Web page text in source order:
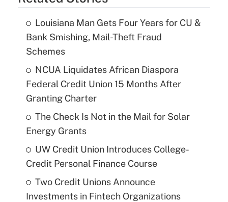
Louisiana Man Gets Four Years for CU &
Bank Smishing, Mail-Theft Fraud
Schemes
NCUA Liquidates African Diaspora
Federal Credit Union 15 Months After
Granting Charter
The Check Is Not in the Mail for Solar
Energy Grants
UW Credit Union Introduces College-
Credit Personal Finance Course
Two Credit Unions Announce
Investments in Fintech Organizations